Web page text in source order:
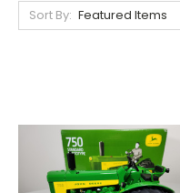
Sort By: